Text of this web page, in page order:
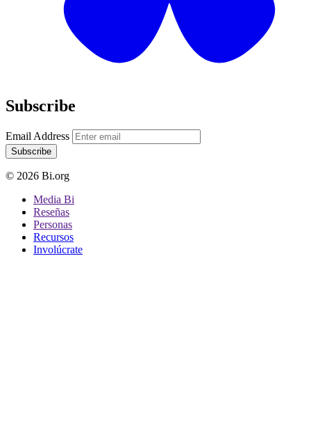
Subscribe
Email Address
Subscribe
© 2026 Bi.org
Media Bi
Reseñas
Personas
Recursos
Involúcrate